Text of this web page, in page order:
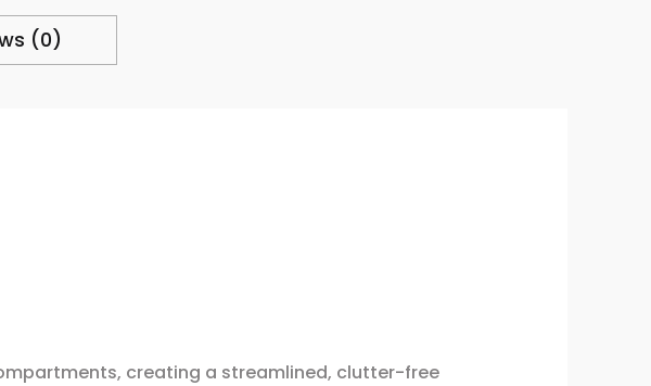
(0)
creating a streamlined, clutter-free